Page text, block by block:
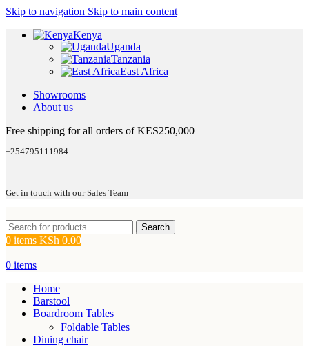
Skip to navigation Skip to main content
Kenya
Uganda
Tanzania
East Africa
Showrooms
About us
Free shipping for all orders of KES250,000
+254795111984
Get in touch with our Sales Team
Search
0 items KSh 0.00
0 items
Home
Barstool
Boardroom Tables
Foldable Tables
Dining chair